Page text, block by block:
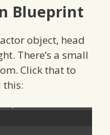
Blueprint
object, head
There’s a small
Click that to
this: